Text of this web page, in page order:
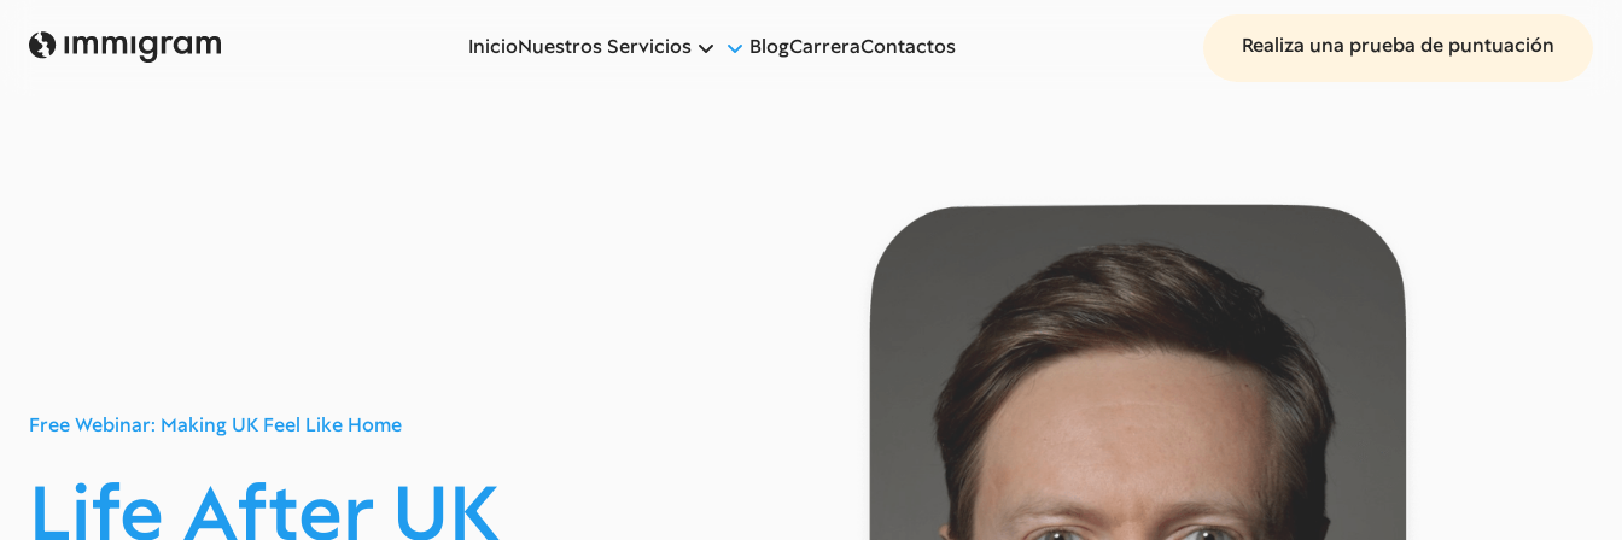
InicioNuestros Servicios BlogCarreraContactos Realiza una prueba de puntuación
Free Webinar: Making UK Feel Like Home
Life After UK